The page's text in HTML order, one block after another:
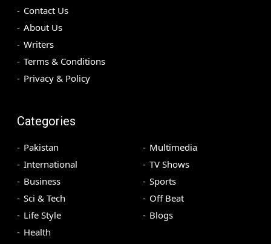
Contact Us
About Us
Writers
Terms & Conditions
Privacy & Policy
Categories
Pakistan
International
Business
Sci & Tech
Life Style
Health
Multimedia
TV Shows
Sports
Off Beat
Blogs